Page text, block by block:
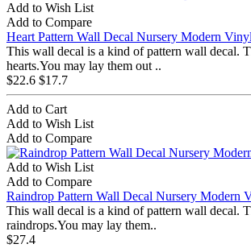
Add to Wish List
Add to Compare
Heart Pattern Wall Decal Nursery Modern
This wall decal is a kind of pattern wall decal.
hearts.You may lay them out ..
$22.6 $17.7
Add to Cart
Add to Wish List
Add to Compare
Add to Wish List
Add to Compare
Raindrop Pattern Wall Decal Nursery Modern
This wall decal is a kind of pattern wall decal.
raindrops.You may lay them..
$27.4